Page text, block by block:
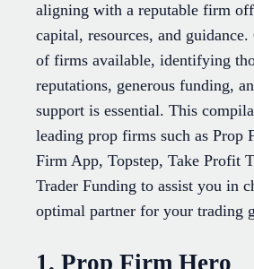
aligning with a reputable firm
capital, resources, and
of firms available, identifying
reputations, generous funding,
support is essential. This
leading prop firms such as Prop
Firm App, Topstep, Take Profit
Trader Funding to assist you in
optimal partner for your trading
1. Prop Firm Hero